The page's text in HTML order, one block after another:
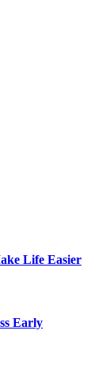
Life Easier
Early